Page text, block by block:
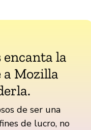
encanta la
a Mozilla
de ser una
de lucro, no